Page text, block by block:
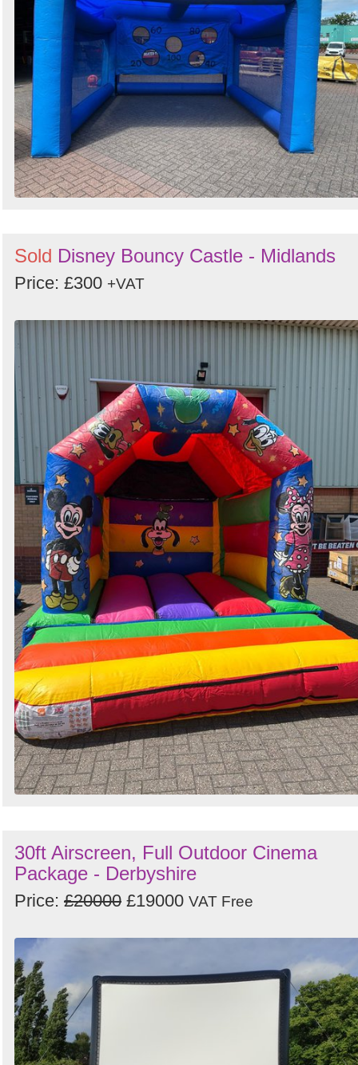
Sold Disney Bouncy Castle - Midlands
Price: £300 +VAT
30ft Airscreen, Full Outdoor Cinema
Package - Derbyshire
Price: £20000 £19000 VAT Free